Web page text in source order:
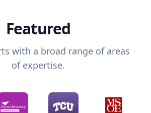
Featured
with a broad range of areas
of expertise.